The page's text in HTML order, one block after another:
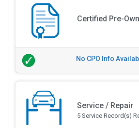
Certified Pre-
No CPO Info
Service / Repair
5 Service Record(s)